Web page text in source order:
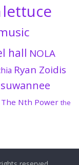
lettuce
hall NOLA
Ryan Zoidis
The Nth Power the